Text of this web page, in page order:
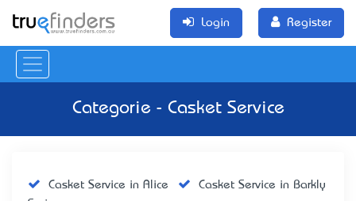
Login Register
Categorie - Casket Service
Casket Service in Alice
Casket Service in Barkly